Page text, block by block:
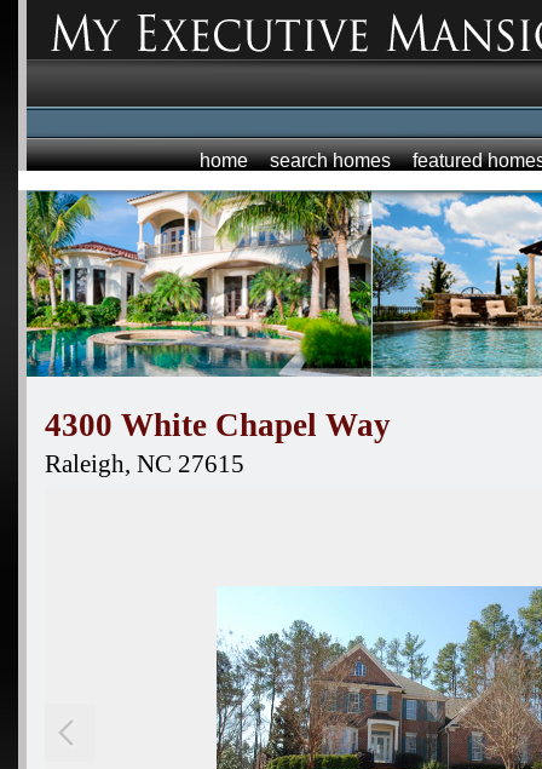
home search homes featured
4300 White Chapel Way
Raleigh, NC 27615